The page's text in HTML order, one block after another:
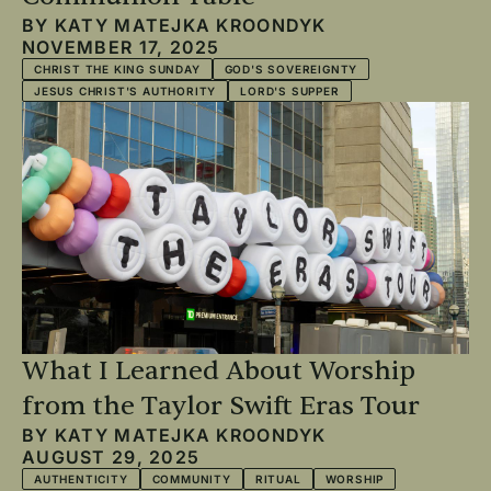
BY KATY MATEJKA KROONDYK
NOVEMBER 17, 2025
CHRIST THE KING SUNDAY
GOD'S SOVEREIGNTY
JESUS CHRIST'S AUTHORITY
LORD'S SUPPER
What I Learned About Worship
from the Taylor Swift Eras Tour
BY KATY MATEJKA KROONDYK
AUGUST 29, 2025
AUTHENTICITY COMMUNITY RITUAL WORSHIP